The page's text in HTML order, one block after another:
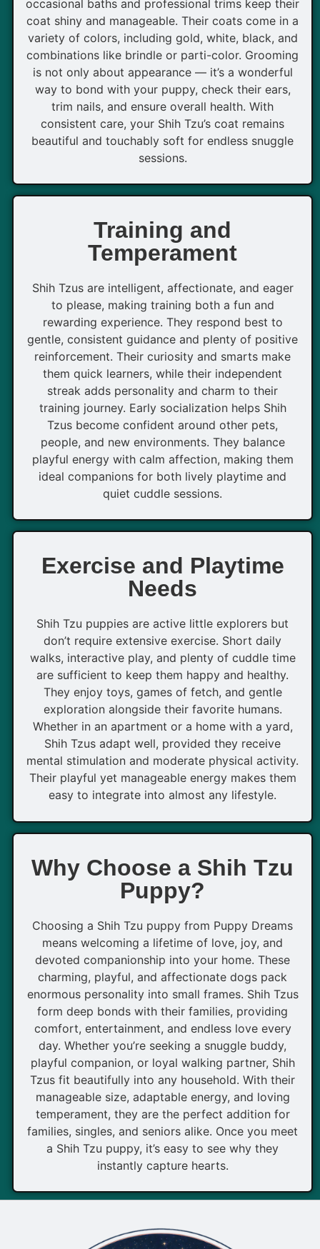
occasional baths and professional trims keep their
coat shiny and manageable. Their coats come in a
variety of colors, including gold, white, black, and
combinations like brindle or parti-color. Grooming
is not only about appearance — it’s a wonderful
way to bond with your puppy, check their ears,
trim nails, and ensure overall health. With
consistent care, your Shih Tzu’s coat remains
beautiful and touchably soft for endless snuggle
sessions.
Training and
Temperament
Shih Tzus are intelligent, affectionate, and eager
to please, making training both a fun and
rewarding experience. They respond best to
gentle, consistent guidance and plenty of positive
reinforcement. Their curiosity and smarts make
them quick learners, while their independent
streak adds personality and charm to their
training journey. Early socialization helps Shih
Tzus become confident around other pets,
people, and new environments. They balance
playful energy with calm affection, making them
ideal companions for both lively playtime and
quiet cuddle sessions.
Exercise and Playtime
Needs
Shih Tzu puppies are active little explorers but
don’t require extensive exercise. Short daily
walks, interactive play, and plenty of cuddle time
are sufficient to keep them happy and healthy.
They enjoy toys, games of fetch, and gentle
exploration alongside their favorite humans.
Whether in an apartment or a home with a yard,
Shih Tzus adapt well, provided they receive
mental stimulation and moderate physical activity.
Their playful yet manageable energy makes them
easy to integrate into almost any lifestyle.
Why Choose a Shih Tzu
Puppy?
Choosing a Shih Tzu puppy from Puppy Dreams
means welcoming a lifetime of love, joy, and
devoted companionship into your home. These
charming, playful, and affectionate dogs pack
enormous personality into small frames. Shih Tzus
form deep bonds with their families, providing
comfort, entertainment, and endless love every
day. Whether you’re seeking a snuggle buddy,
playful companion, or loyal walking partner, Shih
Tzus fit beautifully into any household. With their
manageable size, adaptable energy, and loving
temperament, they are the perfect addition for
families, singles, and seniors alike. Once you meet
a Shih Tzu puppy, it’s easy to see why they
instantly capture hearts.